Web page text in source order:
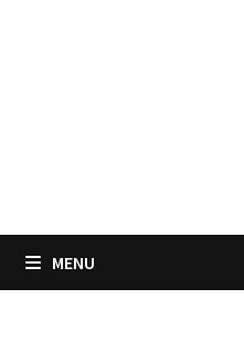
MENU